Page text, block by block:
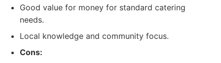
Good value for money for standard catering
needs.
Local knowledge and community focus.
Cons: